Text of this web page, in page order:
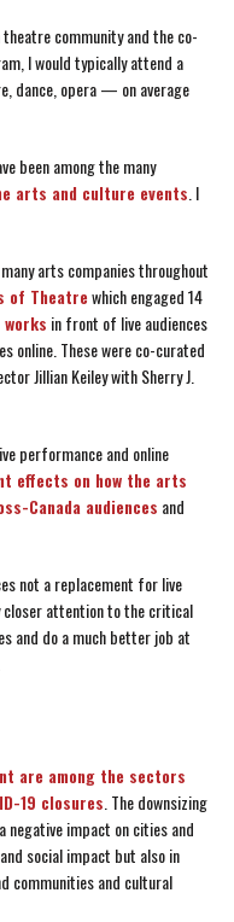
community and the co-
I would typically attend a
dance, opera — on average
been among the many
arts and culture events . I
arts companies throughout
of Theatrewhich engaged 14
in front of live audiences
online. These were co-curated
Jillian Keiley with Sherry J.
performance and online
effects on how the arts
Canada audiences and
not a replacement for live
closer attention to the critical
and do a much better job at
are among the sectors
19 closures . The downsizing
negative impact on cities and
social impact but also in
communities and cultural